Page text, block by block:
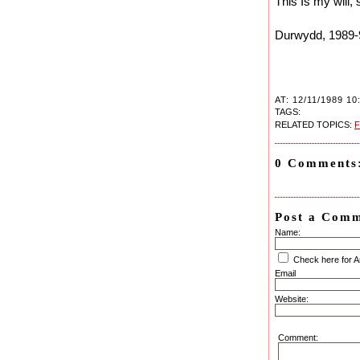
Durwydd,
AT: 12/11/1989
TAGS:
RELATED TOPICS:
0
Post a
Name:
Check here for
Email
Website:
Comment: